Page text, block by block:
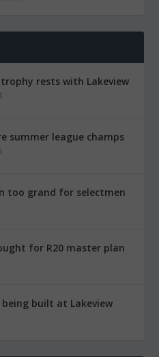
rests with Lakeview
summer league champs
too grand for selectmen
for R20 master plan
built at Lakeview